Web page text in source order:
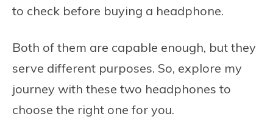
to check before buying a headphone.
Both of them are capable enough, but they
serve different purposes. So, explore my
journey with these two headphones to
choose the right one for you.